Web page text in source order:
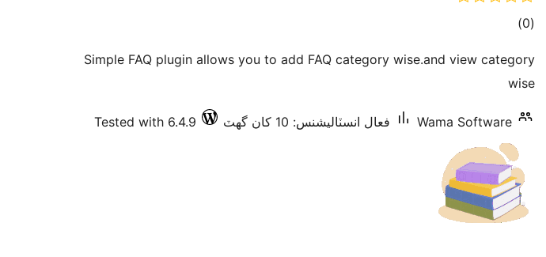
(0 ڪل
بندي
)
Simple FAQ plugin allows you to add FAQ category wise.and view category
wise
Wama Software فعال انسٽاليشنس: 10 کان گھٽ Tested with 6.4.9